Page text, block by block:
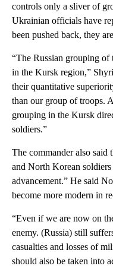
controls only a sliver of
Ukrainian officials have
been pushed back, they
“The Russian grouping of
in the Kursk region,”
their quantitative
than our group of troops.
grouping in the Kursk
soldiers.”
The commander also said
and North Korean soldiers
advancement.” He said
become more modern in
“Even if we are now on
enemy. (Russia) still
casualties and losses of
should also be taken into